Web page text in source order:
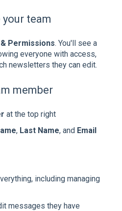
team
Permissions. You'll see a
everyone with access,
newsletters they can edit.
member
at the top right
, Last Name, and Email
including managing
messages they have